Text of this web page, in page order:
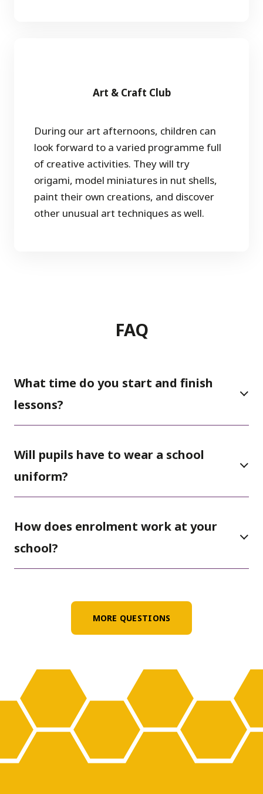
Art & Craft Club
During our art afternoons, children can
look forward to a varied programme full
of creative activities. They will try
origami, model miniatures in nut shells,
paint their own creations, and discover
other unusual art techniques as well.
FAQ
What time do you start and finish
lessons?
Will pupils have to wear a school
uniform?
How does enrolment work at your
school?
Does the school provide children
with lunches and snacks?
Does the school offer interest clubs?
Is there a psychologist working at
the school?
MORE QUESTIONS